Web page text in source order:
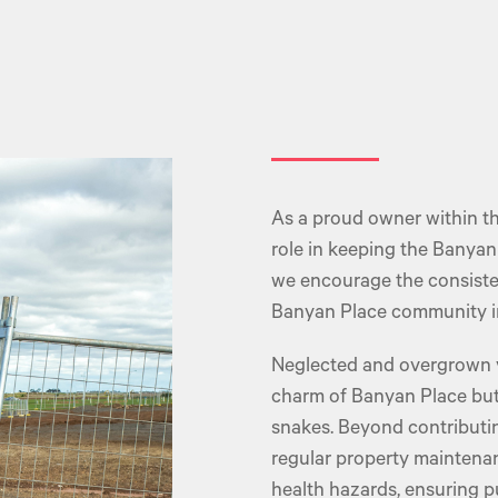
As a proud owner within
role in keeping the
we encourage the
Banyan Place community
Neglected and
charm of Banyan Place
snakes. Beyond
regular property
health hazards, ensuring